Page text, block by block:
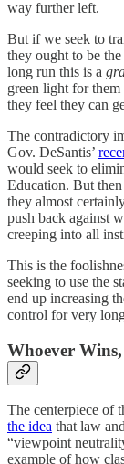
way further left.
But if we seek to
they ought to be
long run this is a
green light for
they feel they can
The contradictory
Gov. DeSantis’
would seek to
Education. But
they almost
push back against
creeping into all
This is the
seeking to use the
end up increasing
control for very
Whoever
The centerpiece of
the idea that law
“viewpoint
example of how